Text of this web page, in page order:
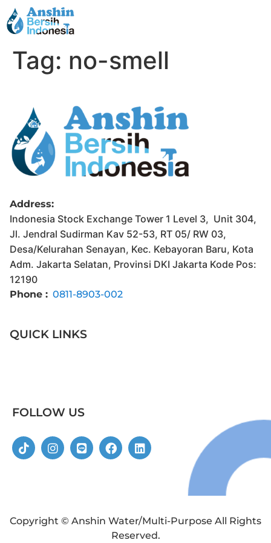
Tag: no-smell
Address:
Indonesia Stock Exchange Tower 1 Level 3, Unit 304,
Jl. Jendral Sudirman Kav 52-53, RT 05/ RW 03,
Desa/Kelurahan Senayan, Kec. Kebayoran Baru, Kota
Adm. Jakarta Selatan, Provinsi DKI Jakarta Kode Pos:
12190
Phone : 0811-8903-002
QUICK LINKS
FOLLOW US
Copyright © Anshin Water/Multi-Purpose All Rights
Reserved.